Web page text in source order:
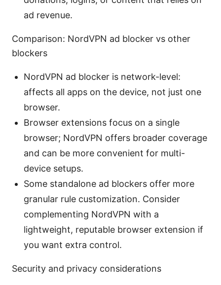
ad revenue.
Comparison: NordVPN ad blocker vs other
blockers
NordVPN ad blocker is network-level:
affects all apps on the device, not just one
browser.
Browser extensions focus on a single
browser; NordVPN offers broader coverage
and can be more convenient for multi-
device setups.
Some standalone ad blockers offer more
granular rule customization. Consider
complementing NordVPN with a
lightweight, reputable browser extension if
you want extra control.
Security and privacy considerations